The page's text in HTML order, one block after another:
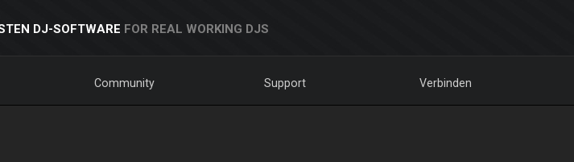
DJ-SOFTWARE FOR REAL WORKING DJS
Community Support Verbinden